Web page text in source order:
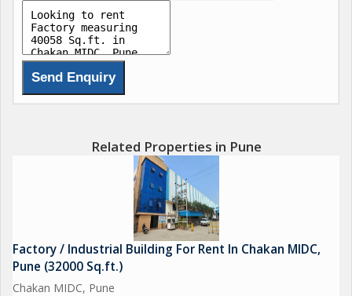
Related Properties in Pune
Factory / Industrial Building For Rent In Chakan MIDC,
Pune (32000 Sq.ft.)
Chakan MIDC, Pune